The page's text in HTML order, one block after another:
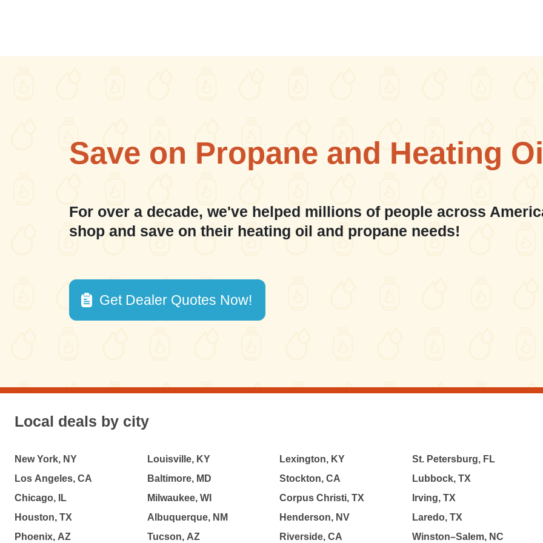
Save on Propane and Heating
For over a decade, we've helped millions of people across
shop and save on their heating oil and propane needs!
Get Dealer Quotes Now!
Local deals by city
New York, NY
Los Angeles, CA
Chicago, IL
Houston, TX
Phoenix, AZ
Louisville, KY
Baltimore, MD
Milwaukee, WI
Albuquerque, NM
Tucson, AZ
Lexington, KY
Stockton, CA
Corpus Christi, TX
Henderson, NV
Riverside, CA
St. Petersburg, FL
Lubbock, TX
Irving, TX
Laredo, TX
Winston–Salem, NC